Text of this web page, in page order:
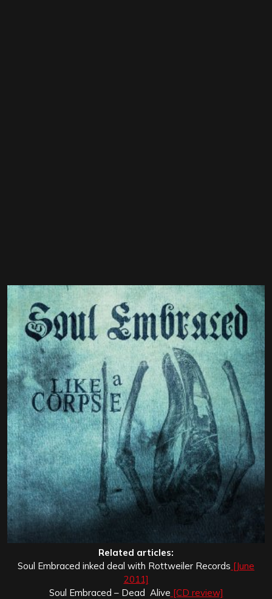
Related articles:
Soul Embraced inked deal with Rottweiler Records [June
2011]
Soul Embraced – Dead Alive [CD review]